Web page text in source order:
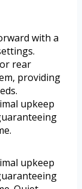
with a
rear
providing
upkeep
upkeep